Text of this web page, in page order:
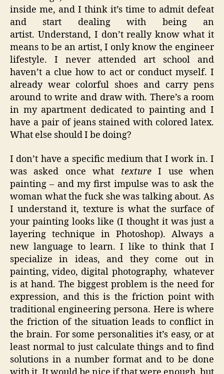
inside me, and I think it’s time to admit defeat
and start dealing with being an
artist. Understand, I don’t really know what it
means to be an artist, I only know the engineer
lifestyle. I never attended art school and
haven’t a clue how to act or conduct myself. I
already wear colorful shoes and carry pens
around to write and draw with. There’s a room
in my apartment dedicated to painting and I
have a pair of jeans stained with colored latex.
What else should I be doing?
I don’t have a specific medium that I work in. I
was asked once what textureI use when
painting – and my first impulse was to ask the
woman what the fuck she was talking about. As
I understand it, texture is what the surface of
your painting looks like (I thought it was just a
layering technique in Photoshop). Always a
new language to learn. I like to think that I
specialize in ideas, and they come out in
painting, video, digital photography, whatever
is at hand. The biggest problem is the need for
expression, and this is the friction point with
traditional engineering persona. Here is where
the friction of the situation leads to conflict in
the brain. For some personalities it’s easy, or at
least normal to just calculate things and to find
solutions in a number format and to be done